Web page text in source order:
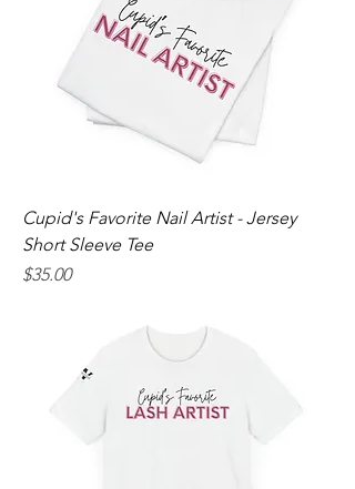
Cupid's Favorite Nail Artist - Jersey
Short Sleeve Tee
Price
$35.00